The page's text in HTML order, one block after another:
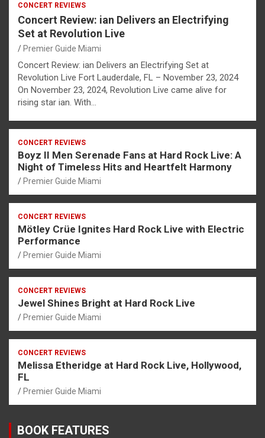
CONCERT REVIEWS
Concert Review: ian Delivers an Electrifying
Set at Revolution Live
Premier Guide Miami
Concert Review: ian Delivers an Electrifying Set at
Revolution Live Fort Lauderdale, FL – November 23, 2024
On November 23, 2024, Revolution Live came alive for
rising star ian. With…
CONCERT REVIEWS
Boyz II Men Serenade Fans at Hard Rock Live: A
Night of Timeless Hits and Heartfelt Harmony
Premier Guide Miami
CONCERT REVIEWS
Mötley Crüe Ignites Hard Rock Live with Electric
Performance
Premier Guide Miami
CONCERT REVIEWS
Jewel Shines Bright at Hard Rock Live
Premier Guide Miami
CONCERT REVIEWS
Melissa Etheridge at Hard Rock Live, Hollywood,
FL
Premier Guide Miami
BOOK FEATURES